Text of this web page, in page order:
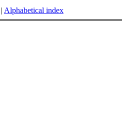
| Alphabetical index